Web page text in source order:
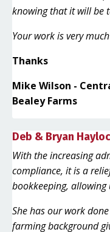
knowing that it will be
Your work is very
Thanks
Mike Wilson -
Bealey Farms
Deb & Bryan
With the increasing
compliance, it is a
bookkeeping,
She has our work
farming background